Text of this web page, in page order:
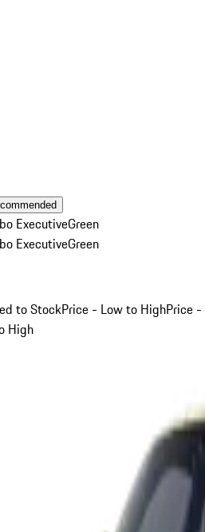
ExecutiveGreen
ExecutiveGreen
to StockPrice - Low to HighPrice -
High